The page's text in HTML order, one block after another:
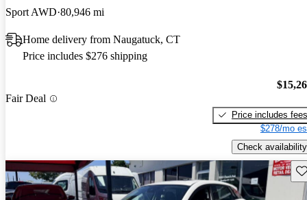
Sport AWD 80,946 mi
Home delivery from Naugatuck, CT
Price includes $276 shipping
Fair Deal
Price includes fees
$278/mo
Check availability